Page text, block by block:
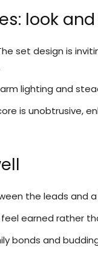
look
set design is
lighting and
is unobtrusive,
the leads and
earned rather
bonds and